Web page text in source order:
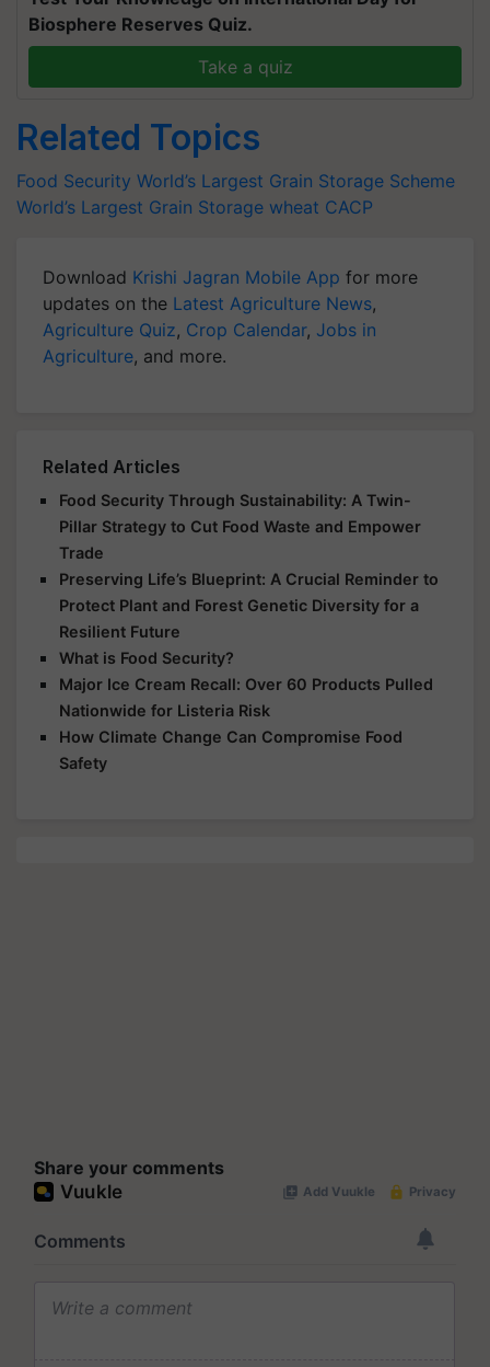
Biosphere Reserves Quiz.
Take a quiz
Related Topics
Food Security World’s Largest Grain Storage Scheme
World’s Largest Grain Storage wheat CACP
Download Krishi Jagran Mobile App for more
updates on the Latest Agriculture News,
Agriculture Quiz, Crop Calendar, Jobs in
Agriculture, and more.
Related Articles
Food Security Through Sustainability: A Twin-
Pillar Strategy to Cut Food Waste and Empower
Trade
Preserving Life’s Blueprint: A Crucial Reminder to
Protect Plant and Forest Genetic Diversity for a
Resilient Future
What is Food Security?
Major Ice Cream Recall: Over 60 Products Pulled
Nationwide for Listeria Risk
How Climate Change Can Compromise Food
Safety
Share your comments